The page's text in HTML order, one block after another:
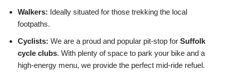
Walkers: Ideally situated for those trekking the local
footpaths.
Cyclists: We are a proud and popular pit-stop for Suffolk
cycle clubs. With plenty of space to park your bike and a
high-energy menu, we provide the perfect mid-ride refuel.